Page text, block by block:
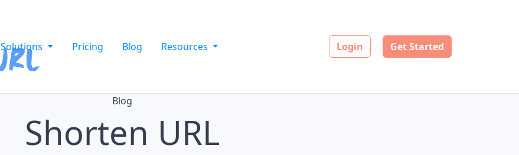
Solutions Pricing Blog Resources Login Get Started
Blog
Shorten URL